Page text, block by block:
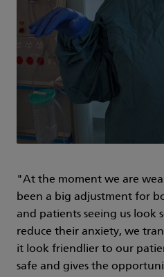
"At the moment we are
been a big adjustment for
and patients seeing us look
reduce their anxiety, we
it look friendlier to our
safe and gives the